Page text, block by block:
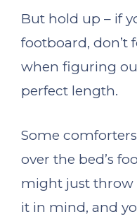
But hold up – if
footboard, don’t
when figuring
perfect length.
Some
over the bed’s
might just throw
it in mind, and